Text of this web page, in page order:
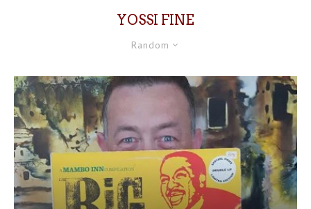
YOSSI FINE
Random